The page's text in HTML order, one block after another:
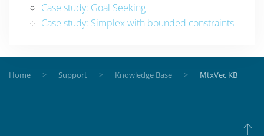
Case study: Goal Seeking
Case study: Simplex with bounded constraints
Home Support Knowledge Base MtxVec KB